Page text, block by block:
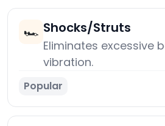
🏎️ Shocks/Struts
Eliminates excessive
vibration.
Popular